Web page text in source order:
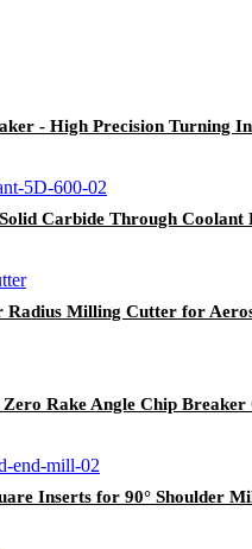
- High Precision Turning
Carbide Through
Milling Cutter for
Rake Angle Chip
Inserts for 90° Shoulder